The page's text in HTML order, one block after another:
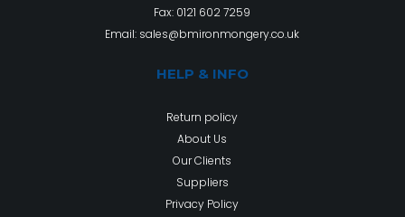
Fax: 0121 602 7259
Email: sales@bmironmongery.co.uk
HELP & INFO
Return policy
About Us
Our Clients
Suppliers
Privacy Policy